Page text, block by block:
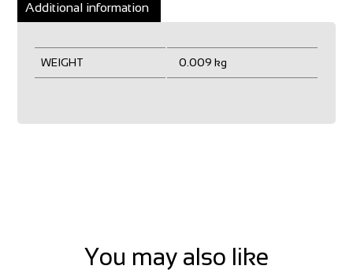
Additional information
WEIGHT 0.009 kg
You may also like